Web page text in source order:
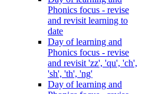
Phonics focus - revise
and revisit learning to
date
Day of learning and
Phonics focus - revise
and revisit 'zz', 'qu', 'ch',
'sh', 'th', 'ng'
Day of learning and